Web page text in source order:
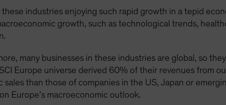
these industries enjoying such rapid growth in a tepid
growth, such as technological trends,
many businesses in these industries are global, so
Europe universe derived 60% of their revenues from
sales than those of companies in the US, Japan or
Europe’s macroeconomic outlook.